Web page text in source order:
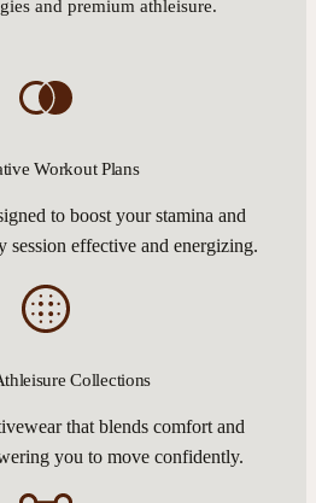
and premium athleisure.
Workout Plans
to boost your stamina and
session effective and energizing.
Collections
that blends comfort and
you to move confidently.